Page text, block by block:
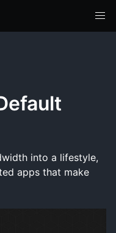
into a lifestyle,
apps that make